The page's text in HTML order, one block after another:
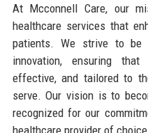
At Mcconnell Care, our
healthcare services that
patients. We strive to
innovation, ensuring
effective, and tailored to
serve. Our vision is to
recognized for our
healthcare provider of